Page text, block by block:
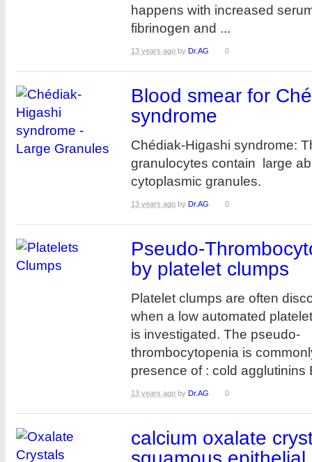
happens with increased
fibrinogen and ...
13 years ago by Dr.AG 0
Blood smear for
syndrome
Chédiak-Higashi syndrome:
granulocytes contain large
cytoplasmic granules.
13 years ago by Dr.AG 0
Pseudo-
by platelet clumps
Platelet clumps are often
when a low automated
is investigated. The pseudo-
thrombocytopenia is
presence of : cold agglutinins
13 years ago by Dr.AG 0
calcium oxalate